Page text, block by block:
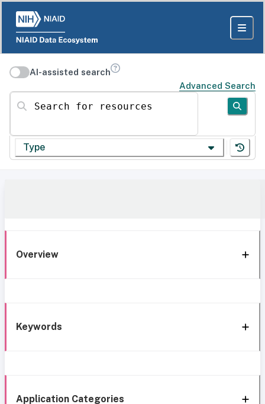
AI-assisted search
Advanced Search
Search for resources
Type
Overview
Keywords
Application Categories